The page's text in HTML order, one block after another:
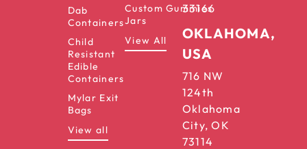
Dab
Containers
Child
Resistant
Edible
Containers
Mylar Exit
Bags
View all
Custom Gummies
Jars
View All
33166
OKLAHOMA,
USA
716 NW
124th
Oklahoma
City, OK
73114